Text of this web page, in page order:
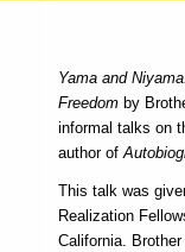
Yama and
Freedom by
informal talks on
author of
This talk was
Realization
California.